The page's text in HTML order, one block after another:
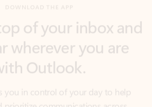
Outlook.
you in control of your day to help
prioritize communications across
accounts and devices.